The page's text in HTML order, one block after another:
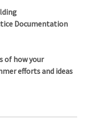
Documentation
of how your
efforts and ideas